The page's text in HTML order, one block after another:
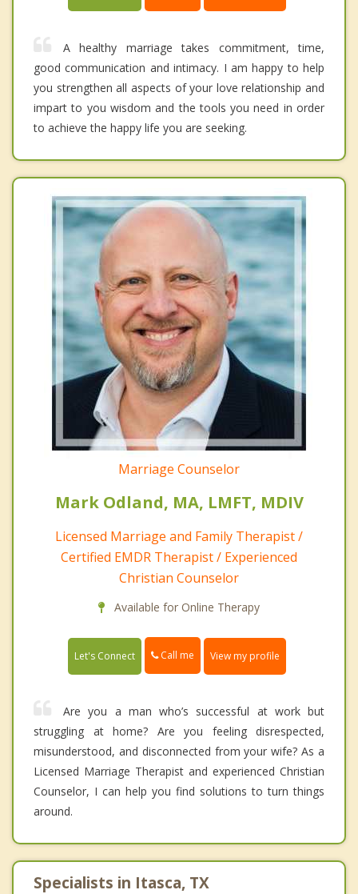
A healthy marriage takes commitment, time,
good communication and intimacy. I am happy to help
you strengthen all aspects of your love relationship and
impart to you wisdom and the tools you need in order
to achieve the happy life you are seeking.
Marriage Counselor
Mark Odland, MA, LMFT, MDIV
Licensed Marriage and Family Therapist /
Certified EMDR Therapist / Experienced
Christian Counselor
Available for Online Therapy
Let's Connect Call me View my profile
Are you a man who’s successful at work but
struggling at home? Are you feeling disrespected,
misunderstood, and disconnected from your wife? As a
Licensed Marriage Therapist and experienced Christian
Counselor, I can help you find solutions to turn things
around.
Specialists in Itasca, TX